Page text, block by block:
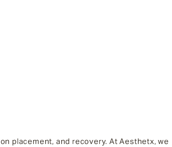
placement, and recovery. At Aesthetx, we